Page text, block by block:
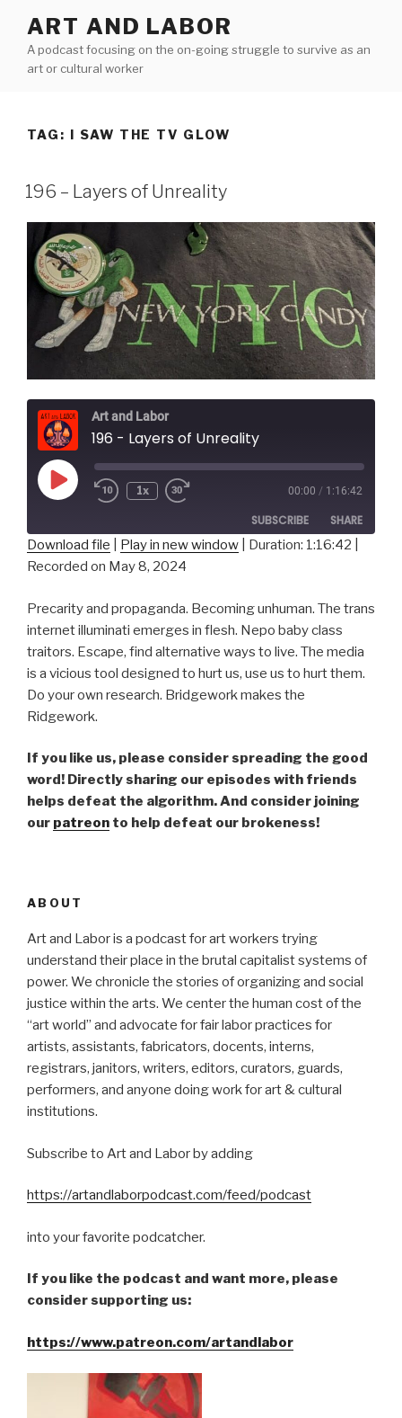
content
ART AND LABOR
A podcast focusing on the on-going struggle to survive as an
art or cultural worker
TAG: I SAW THE TV GLOW
196 – Layers of Unreality
Art and Labor
196 - Layers of Unreality
Play
Episode
1x 00:00 / 1:16:42
SUBSCRIBE SHARE
SHARE
LINK
EMBED
Download file Play in new window Duration: 1:16:42
Recorded on May 8, 2024
Precarity and propaganda. Becoming unhuman. The trans
internet illuminati emerges in flesh. Nepo baby class
traitors. Escape, find alternative ways to live. The media
is a vicious tool designed to hurt us, use us to hurt them.
Do your own research. Bridgework makes the
Ridgework.
If you like us, please consider spreading the good
word! Directly sharing our episodes with friends
helps defeat the algorithm. And consider joining
our patreon to help defeat our brokeness!
ABOUT
Art and Labor is a podcast for art workers trying
understand their place in the brutal capitalist systems of
power. We chronicle the stories of organizing and social
justice within the arts. We center the human cost of the
“art world” and advocate for fair labor practices for
artists, assistants, fabricators, docents, interns,
registrars, janitors, writers, editors, curators, guards,
performers, and anyone doing work for art & cultural
institutions.
Subscribe to Art and Labor by adding
https://artandlaborpodcast.com/feed/podcast
into your favorite podcatcher.
If you like the podcast and want more, please
consider supporting us:
https://www.patreon.com/artandlabor